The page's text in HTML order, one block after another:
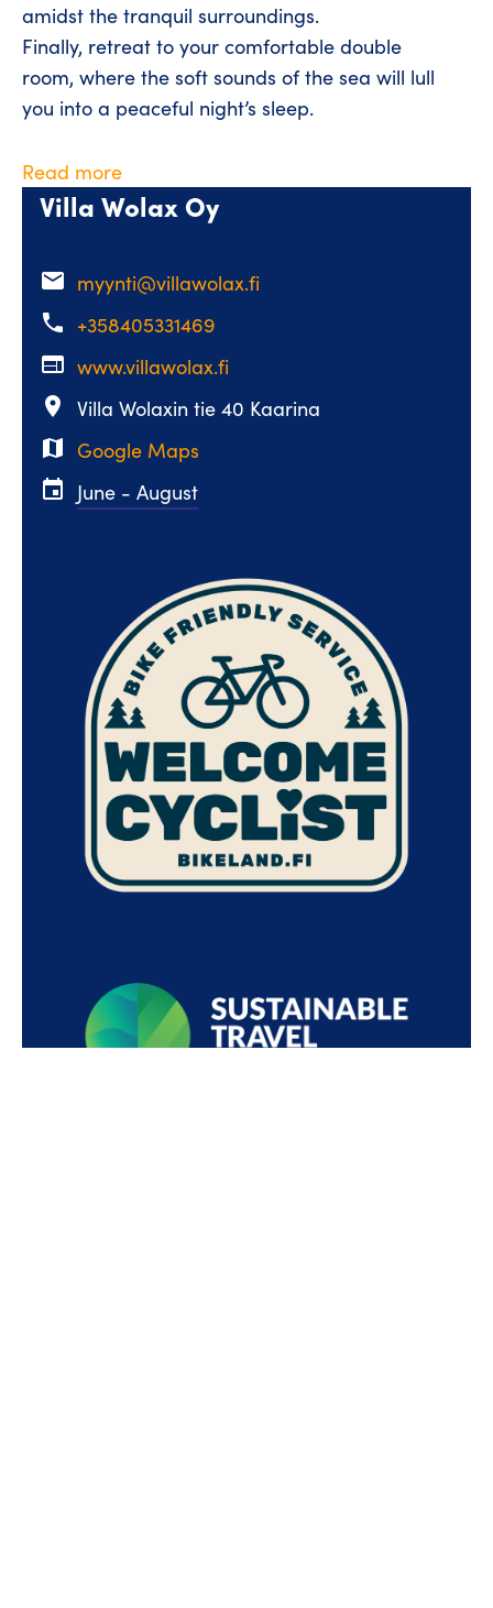
amidst the tranquil surroundings.
Finally, retreat to your comfortable double
room, where the soft sounds of the sea will lull
you into a peaceful night’s sleep.
Read more
Villa Wolax Oy
email myynti@villawolax.fi
phone +358405331469
web www.villawolax.fi
place
Villa Wolaxin tie 40 Kaarina
map Google Maps
event June - August